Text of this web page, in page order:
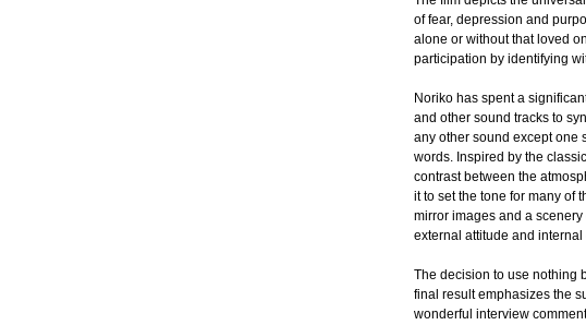
of fear, depression and
alone or without that loved
participation by identifying
Noriko has spent a
and other sound tracks to
any other sound except one
words. Inspired by the
contrast between the
it to set the tone for many of
mirror images and a
external attitude and
The decision to use nothing
final result emphasizes the
wonderful interview